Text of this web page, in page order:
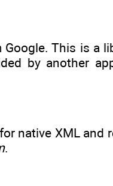
This is a
by another
native XML and
.